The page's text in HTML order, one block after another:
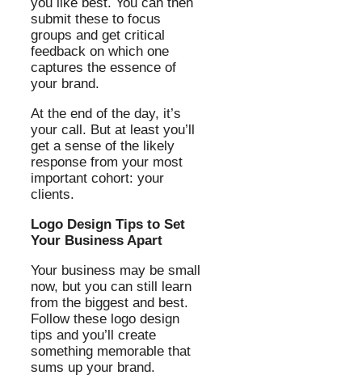
submit these to focus
groups and get critical
feedback on which one
captures the essence of
your brand.
At the end of the day, it’s
your call. But at least you’ll
get a sense of the likely
response from your most
important cohort: your
clients.
Logo Design Tips to Set
Your Business Apart
Your business may be small
now, but you can still learn
from the biggest and best.
Follow these logo design
tips and you’ll create
something memorable that
sums up your brand.